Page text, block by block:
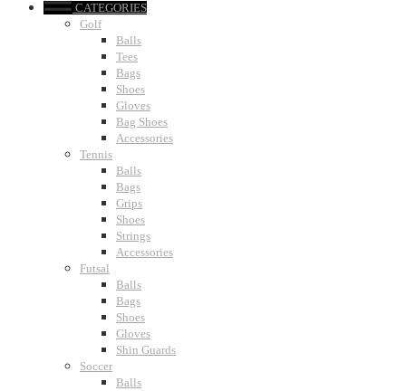
CATEGORIES
Golf
Balls
Tees
Bags
Shoes
Gloves
Bag Shoes
Accessories
Tennis
Balls
Bags
Grips
Shoes
Strings
Accessories
Futsal
Balls
Bags
Shoes
Gloves
Shin Guards
Soccer
Balls